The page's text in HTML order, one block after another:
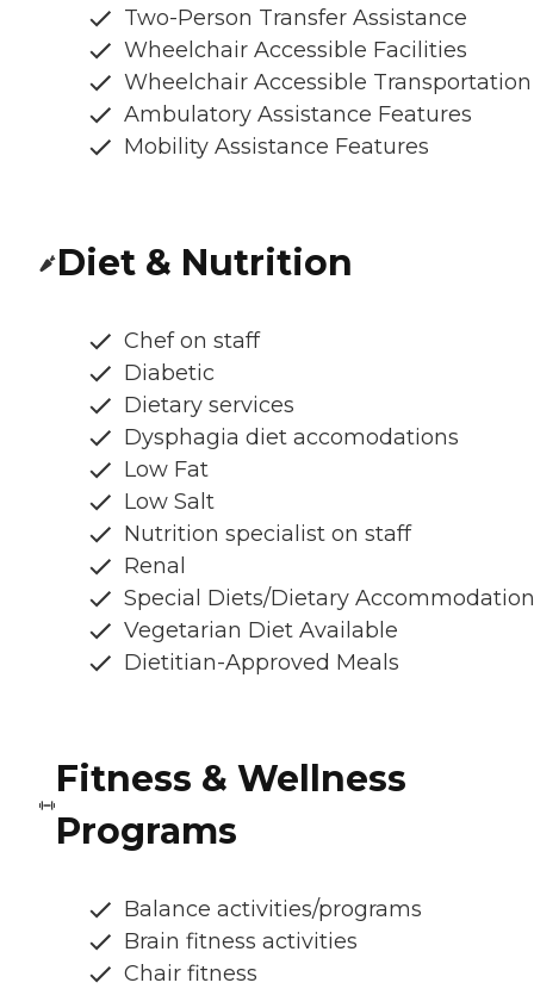
Two-Person Transfer Assistance
Wheelchair Accessible Facilities
Wheelchair Accessible Transportation
Ambulatory Assistance Features
Mobility Assistance Features
Diet & Nutrition
Chef on staff
Diabetic
Dietary services
Dysphagia diet accomodations
Low Fat
Low Salt
Nutrition specialist on staff
Renal
Special Diets/Dietary
Vegetarian Diet Available
Dietitian-Approved Meals
Fitness & Wellness
Programs
Balance activities/programs
Brain fitness activities
Chair fitness